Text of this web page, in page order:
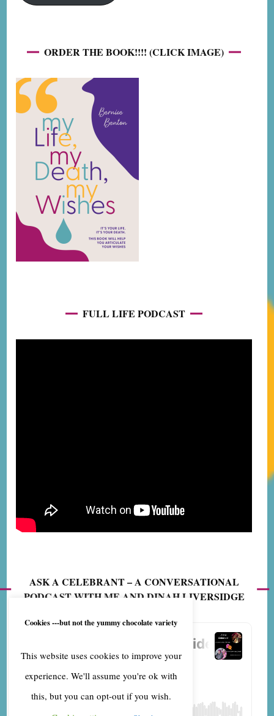
ORDER THE BOOK!!!! (CLICK IMAGE)
FULL LIFE PODCAST
ASK A CELEBRANT – A CONVERSATIONAL
PODCAST WITH ME AND DINAH LIVERSIDGE
Cookies ---but not the yummy chocolate variety
This website uses cookies to improve your
experience. We'll assume you're ok with
this, but you can opt-out if you wish.